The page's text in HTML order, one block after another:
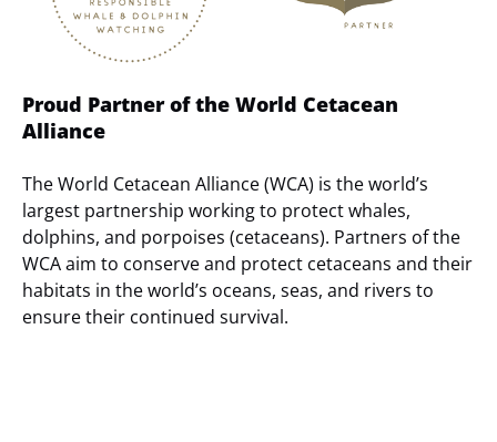
Proud Partner of the World Cetacean
Alliance
The World Cetacean Alliance (WCA) is the world’s
largest partnership working to protect whales,
dolphins, and porpoises (cetaceans). Partners of the
WCA aim to conserve and protect cetaceans and their
habitats in the world’s oceans, seas, and rivers to
ensure their continued survival.